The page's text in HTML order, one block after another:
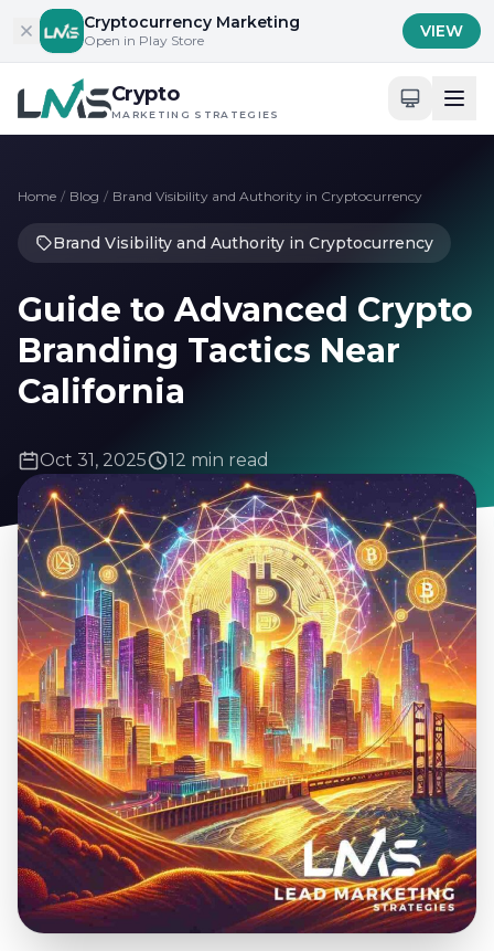
Skip to contentCryptocurrency Marketing
Open in Play Store VIEW
Crypto
MARKETING STRATEGIES
Home / Blog / Brand Visibility and Authority in Cryptocurrency
Brand Visibility and Authority in Cryptocurrency
Guide to Advanced Crypto
Branding Tactics Near
California
Oct 31, 2025 12 min read